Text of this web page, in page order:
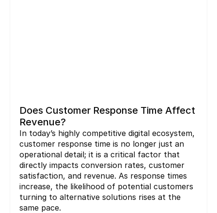
Does Customer Response Time Affect
Revenue?
In today’s highly competitive digital ecosystem,
customer response time is no longer just an
operational detail; it is a critical factor that
directly impacts conversion rates, customer
satisfaction, and revenue. As response times
increase, the likelihood of potential customers
turning to alternative solutions rises at the
same pace.